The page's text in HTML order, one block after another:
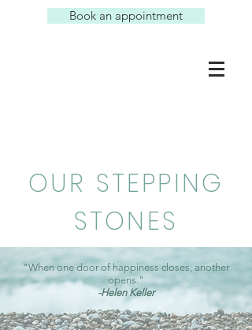
Book an appointment
OUR STEPPING
STONES
"When one door of happiness closes, another
opens."
-Helen Keller